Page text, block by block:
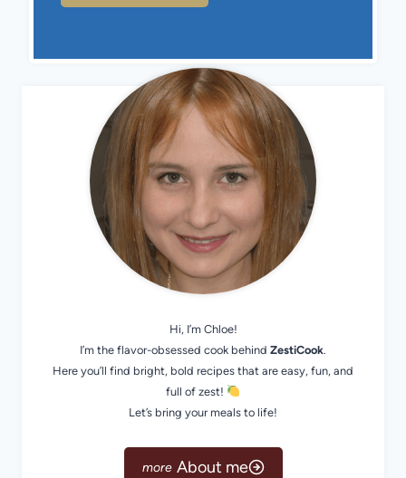
Hi, I’m Chloe!
I’m the flavor-obsessed cook behind ZestiCook.
Here you’ll find bright, bold recipes that are easy, fun, and
full of zest!
Let’s bring your meals to life!
About me